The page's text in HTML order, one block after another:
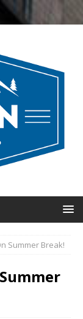
Summer Break!